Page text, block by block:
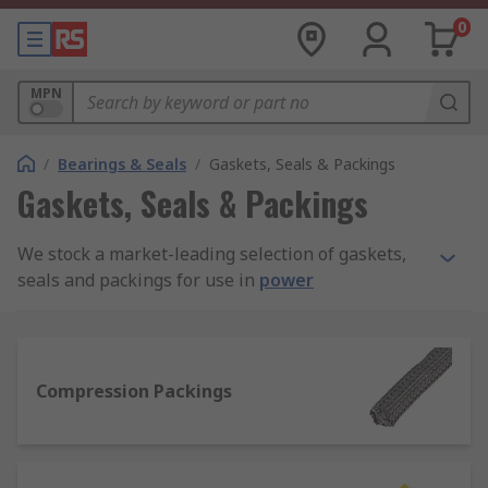
0
MPN
/ Bearings & Seals / Gaskets, Seals & Packings
Gaskets, Seals & Packings
We stock a market-leading selection of gaskets,
seals and packings for use in power
Paulstra, and Freudenberg Sealing Technologies
Simrit, plus our added value in-house RS PRO
Compression Packings